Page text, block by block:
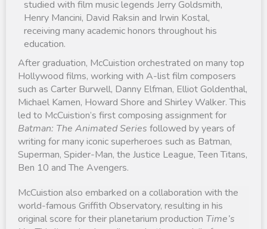
studied with film music legends Jerry Goldsmith,
Henry Mancini, David Raksin and Irwin Kostal,
receiving many academic honors throughout his
education.
After graduation, McCuistion orchestrated on many top
Hollywood films, working with A-list film composers
such as Carter Burwell, Danny Elfman, Elliot Goldenthal,
Michael Kamen, Howard Shore and Shirley Walker. This
led to McCuistion’s first composing assignment for
Batman: The Animated Series followed by years of
writing for many iconic superheroes such as Batman,
Superman, Spider-Man, the Justice League, Teen Titans,
Ben 10 and The Avengers.
McCuistion also embarked on a collaboration with the
world-famous Griffith Observatory, resulting in his
original score for their planetarium production Time’s